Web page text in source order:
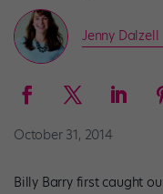
Jenny Dalzell
October 31, 2014
Billy Barry first caught